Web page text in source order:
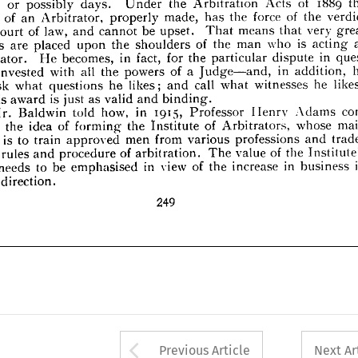
   
         
          
          
         
         
         
       
        
        
        
        
          


are placed upon the shoulders of the man who acting
He becomes, in fact, for the particular dispute in ques­
invested with all the powers of a Judge—and, in addition, he
ask what questions he likes; and call what witnesses he likes;
his award is just as valid and binding.
Mr. Baldwin told how, in 1915, Professor Ilenrv Adams con­
the idea of forming the Institute of Arbitrators, whose
main
is to train approved men from various professions trades
the rules and procedure of arbitration. The Institute's
needs to be emphasised in view of the increase in business in
direction.
249
Arrow button used
Previous Article Next